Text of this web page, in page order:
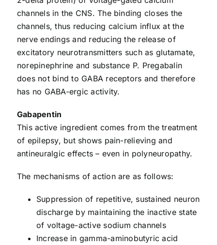
channels in the CNS. The binding closes the
channels, thus reducing calcium influx at the
nerve endings and reducing the release of
excitatory neurotransmitters such as glutamate,
norepinephrine and substance P. Pregabalin
does not bind to GABA receptors and therefore
has no GABA-ergic activity.
Gabapentin
This active ingredient comes from the treatment
of epilepsy, but shows pain-relieving and
antineuralgic effects – even in polyneuropathy.
The mechanisms of action are as follows:
Suppression of repetitive, sustained neuron
discharge by maintaining the inactive state
of voltage-active sodium channels
Increase in gamma-aminobutyric acid